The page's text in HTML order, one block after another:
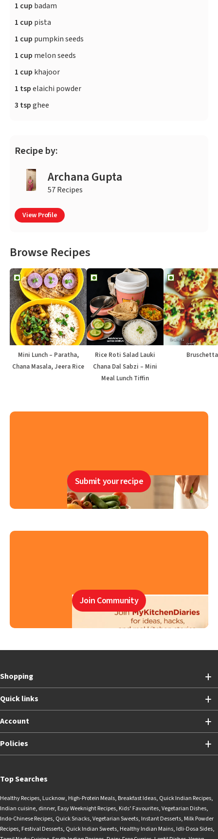
1 cup badam
1 cup pista
1 cup pumpkin seeds
1 cup melon seeds
1 cup khajoor
1 tspelaichi powder
3 tspghee
Recipe by:
Archana Gupta
57 Recipes
View Profile
Browse Recipes
Mini Lunch – Paratha,
Chana Masala, Jeera Rice
Rice Roti Salad Lauki
Chana Dal Sabzi – Mini
Meal Lunch Tiffin
Bruschetta
Submit your recipe
Join Community
Shopping
Quick links
Account
Policies
Top Searches
Healthy Recipes, Lucknow, High-Protein Meals, Breakfast Ideas, Quick Indian Recipes,
Indian cuisine, dinner, Easy Weeknight Recipes, Kids’ Favourites,Vegetarian Dishes,
Indo-Chinese Recipes, Quick Snacks,Vegetarian Sweets, Instant Desserts, Milk Powder
Recipes, Festival Desserts, Quick Indian Sweets, Healthy Indian Mains, Idli-Dosa Sides,